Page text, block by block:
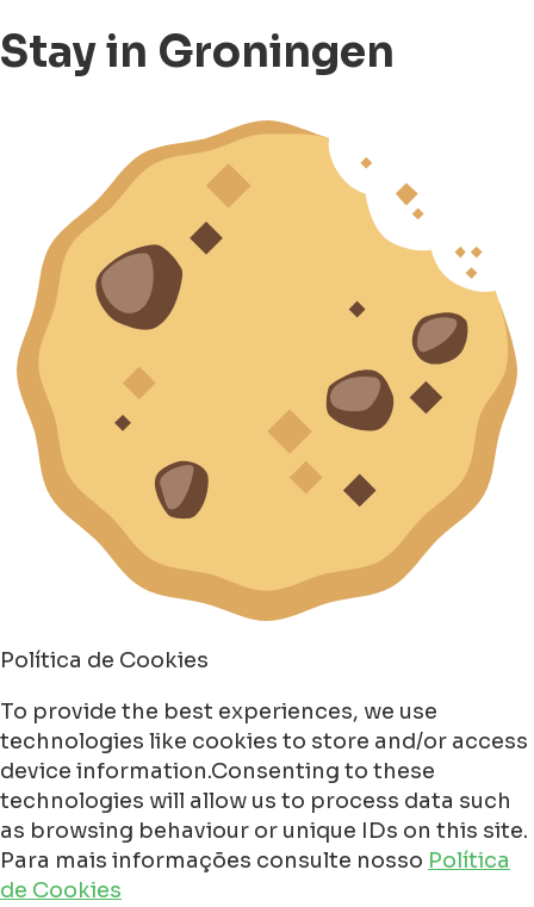
Stay in Groningen
Política de Cookies
To provide the best experiences, we use
technologies like cookies to store and/or access
device information.Consenting to these
technologies will allow us to process data such
as browsing behaviour or unique IDs on this site.
Para mais informações consulte nosso Política
de Cookies